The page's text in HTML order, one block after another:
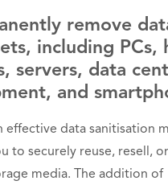
remove
including PCs,
servers, data
and
effective data sanitisation
to securely reuse, resell,
media. The addition of